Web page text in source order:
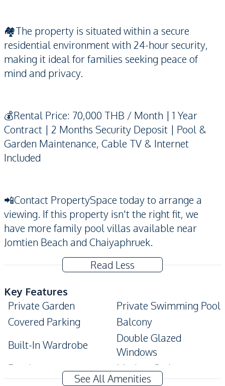
🏘️The property is situated within a secure
residential environment with 24-hour security,
making it ideal for families seeking peace of
mind and privacy.
💰Rental Price: 70,000 THB / Month | 1 Year
Contract | 2 Months Security Deposit | Pool &
Garden Maintenance, Cable TV & Internet
Included
📲Contact PropertySpace today to arrange a
viewing. If this property isn't the right fit, we
have more family pool villas available near
Jomtien Beach and Chaiyaphruek.
Read Less
Key Features
Private Garden
Private Swimming Pool
Covered Parking
Balcony
Built-In Wardrobe
Double Glazed
Windows
Ensuite
Modern Style
See All Amenities